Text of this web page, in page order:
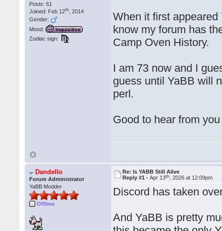
Posts: 61
Joined: Feb 12th , 2014
Gender:
Mood:
Inquisitive
Zodiac sign:
When it first
know my forum has
Camp Oven History.
I am 73 now and I
guess until YaBB will
perl.
Good to hear from
Dandello
Forum Administrator
YaBB Modder
Offline
Re: Is YABB Still Alive
Reply #1 -Apr 13th , 2026 at 12:09pm
Discord has taken
And YaBB is pretty